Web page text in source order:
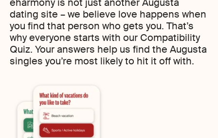
eharmony is not just another Augusta
dating site – we believe love happens when
you find that person who gets you. That’s
why everyone starts with our Compatibility
Quiz. Your answers help us find the Augusta
singles you’re most likely to hit it off with.